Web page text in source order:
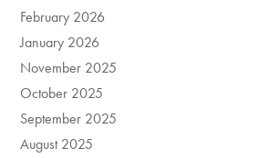
February 2026
January 2026
November 2025
October 2025
September 2025
August 2025